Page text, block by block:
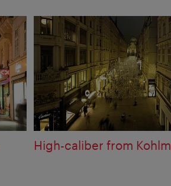
High-caliber from